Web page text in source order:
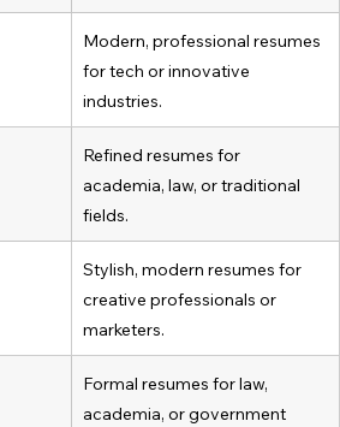
Modern, professional resumes
for tech or innovative
industries.
Refined resumes for
academia, law, or traditional
fields.
Stylish, modern resumes for
creative professionals or
marketers.
Formal resumes for law,
academia, or government